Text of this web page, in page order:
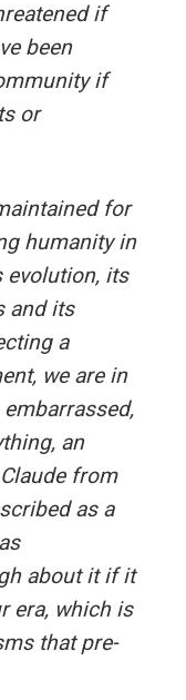
if
been
if
or
for
humanity in
evolution, its
and its
a
we are in
an
from
as a
about it if it
era, which is
that pre-